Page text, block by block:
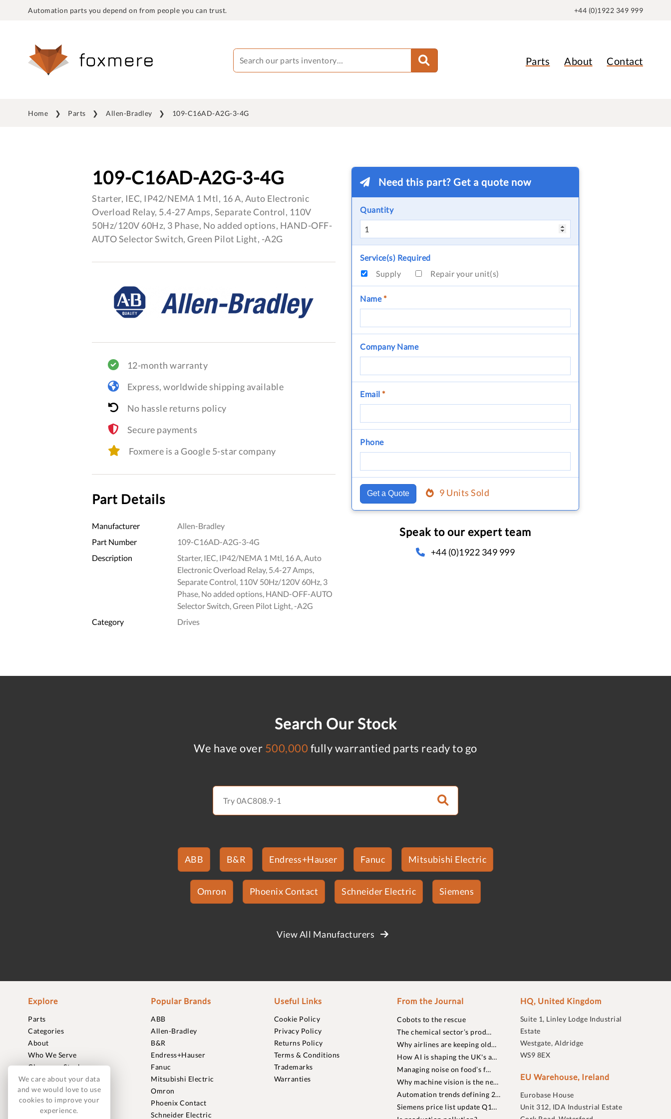
Automation parts you depend on from people you can trust. +44 (0)1922 349 999
Parts About Contact
Home Parts Allen-Bradley 109-C16AD-A2G-3-4G
109-C16AD-A2G-3-4G
Starter, IEC, IP42/NEMA 1 Mtl, 16 A, Auto Electronic
Overload Relay, 5.4-27 Amps, Separate Control, 110V
50Hz/120V 60Hz, 3 Phase, No added options, HAND-OFF-
AUTO Selector Switch, Green Pilot Light, -A2G
12-month warranty
Express, worldwide shipping available
No hassle returns policy
Secure payments
Foxmere is a Google 5-star company
Part Details
Manufacturer
Allen-Bradley
Part Number
109-C16AD-A2G-3-4G
Description
Starter, IEC, IP42/NEMA 1 Mtl, 16 A, Auto
Electronic Overload Relay, 5.4-27 Amps,
Separate Control, 110V 50Hz/120V 60Hz, 3
Phase, No added options, HAND-OFF-AUTO
Selector Switch, Green Pilot Light, -A2G
Category
Drives
Need this part? Get a quote now
Quantity
Service(s) Required
Supply
Repair your unit(s)
Name*
Company Name
Email *
Phone
Get a Quote 9 Units Sold
Speak to our expert team
+44 (0)1922 349 999
Search Our Stock
We have over 500,000 fully warrantied parts ready to go
ABB B&R Endress+Hauser Fanuc Mitsubishi Electric
Omron Phoenix Contact Schneider Electric Siemens
View All Manufacturers
Explore
Parts
Categories
About
Who We Serve
Clearance Stock
Sell to Us
Journal
Careers
Contact
Popular Brands
ABB
Allen-Bradley
B&R
Endress+Hauser
Fanuc
Mitsubishi Electric
Omron
Phoenix Contact
Schneider Electric
Useful Links
Cookie Policy
Privacy Policy
Returns Policy
Terms & Conditions
Trademarks
Warranties
From the Journal
Cobots to the rescue
The chemical sector’s prod…
Why airlines are keeping old…
How AI is shaping the UK's a…
Managing noise on food’s f…
Why machine vision is the ne…
Automation trends defining 2…
Siemens price list update Q1…
HQ, United Kingdom
Suite 1, Linley Lodge Industrial
Estate
Westgate, Aldridge
WS9 8EX
EU Warehouse, Ireland
Eurobase House
Unit 312, IDA Industrial Estate
We care about your data
and we would love to use
cookies to improve your
experience.